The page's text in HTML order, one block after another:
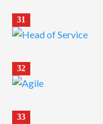
31
32
33